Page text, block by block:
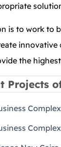
is to work to
innovative
the
Projects